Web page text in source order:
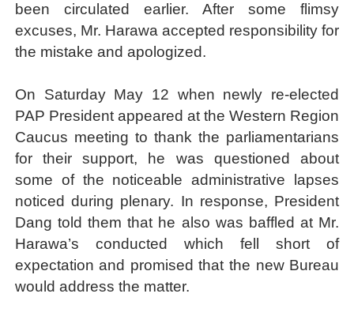
been circulated earlier. After some flimsy
excuses, Mr. Harawa accepted responsibility for
the mistake and apologized.
On Saturday May 12 when newly re-elected
PAP President appeared at the Western Region
Caucus meeting to thank the parliamentarians
for their support, he was questioned about
some of the noticeable administrative lapses
noticed during plenary. In response, President
Dang told them that he also was baffled at Mr.
Harawa’s conducted which fell short of
expectation and promised that the new Bureau
would address the matter.